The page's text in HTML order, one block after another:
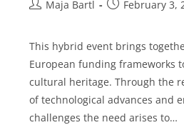
PostMaja Bartl
PostFebruary 3,
This hybrid event brings
European funding frameworks
cultural heritage. Through the
of technological advances and
challenges the need arises to…